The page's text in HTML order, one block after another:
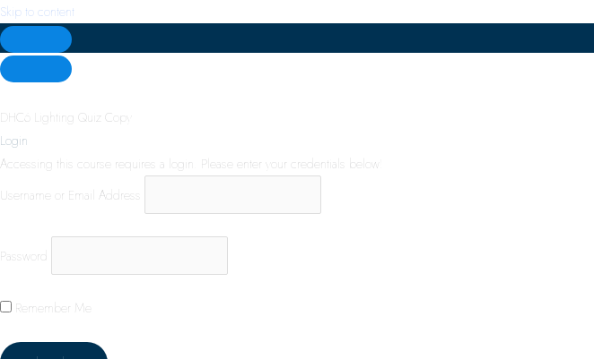
Skip to content
DHC6 Lighting Quiz Copy
Login
Accessing this course requires a login. Please enter your credentials below!
Username or Email Address
Password
Remember Me